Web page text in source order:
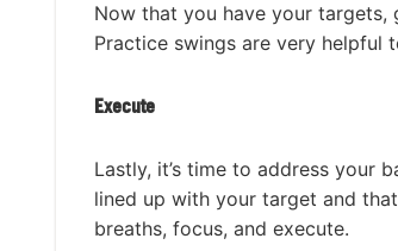
Now that you have your
Practice swings are very helpful
Execute
Lastly, it’s time to address your
lined up with your target and
breaths, focus, and execute.